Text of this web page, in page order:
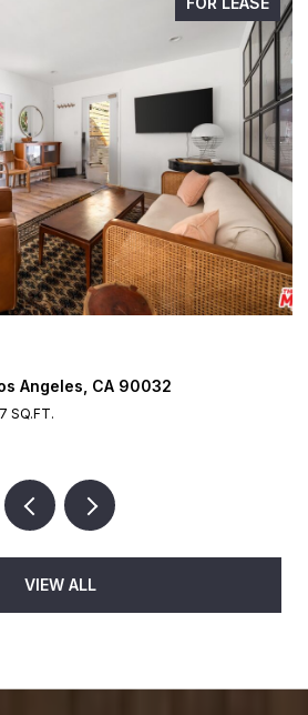
Angeles, CA 90032
SQ.FT.
VIEW ALL